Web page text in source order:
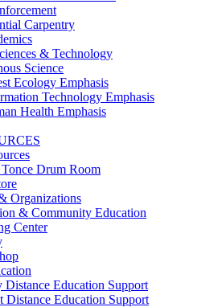
Carpentry
& Technology
Science
Ecology Emphasis
Technology Emphasis
Health Emphasis
Drum Room
Organizations
& Community Education
Center
Distance Education Support
Distance Education Support